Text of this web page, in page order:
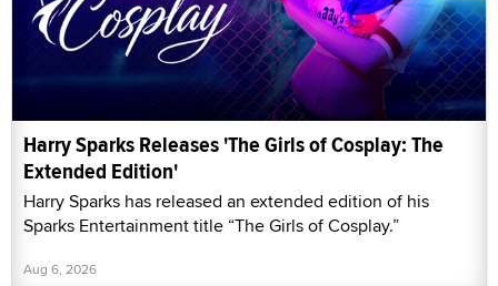
Harry Sparks Releases 'The Girls of Cosplay: The
Extended Edition'
Harry Sparks has released an extended edition of his
Sparks Entertainment title “The Girls of Cosplay.”
Aug 6, 2026